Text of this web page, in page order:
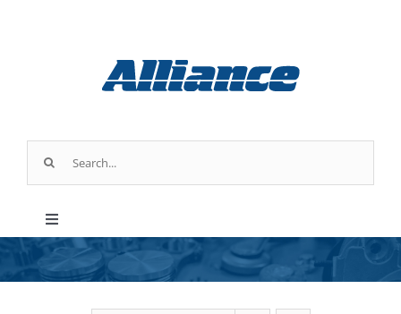
for:
Toggle
Navigation
Products